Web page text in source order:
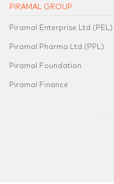
PIRAMAL GROUP
Piramal Enterprise Ltd.(PEL)
Piramal Pharma Ltd.(PPL)
Piramal Foundation
Piramal Finance